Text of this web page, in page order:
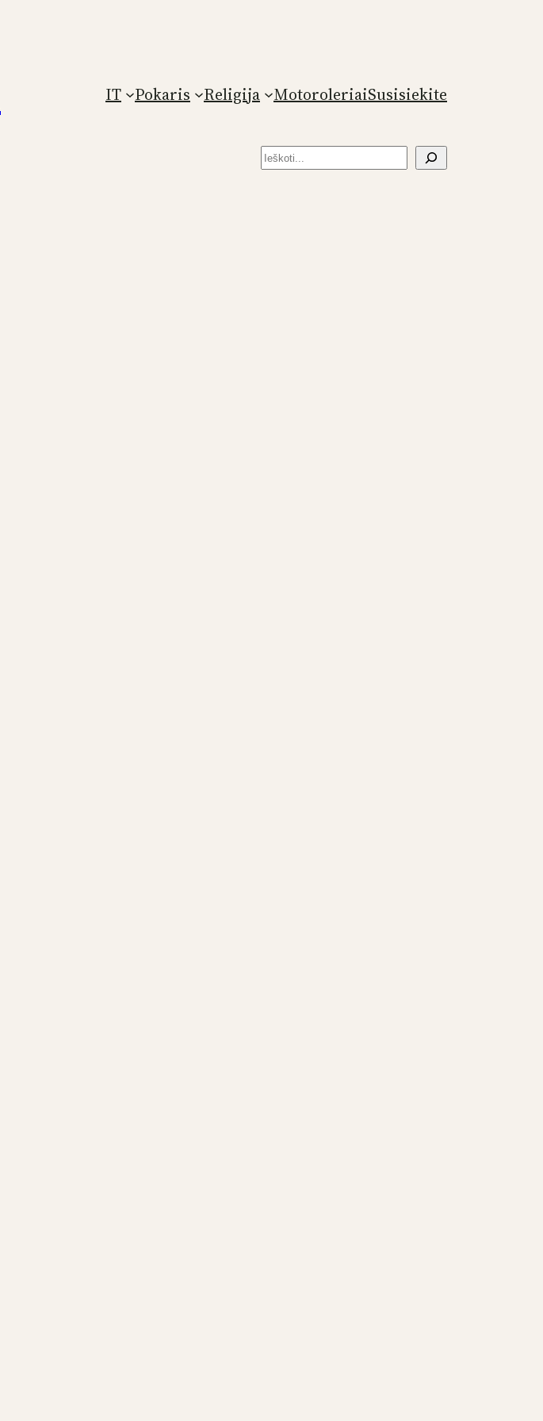
IT Pokaris Religija MotoroleriaiSusisiekite
Paieška